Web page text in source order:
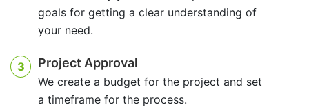
goals for getting a clear understanding of
your need.
3 Project Approval
We create a budget for the project and set
a timeframe for the process.